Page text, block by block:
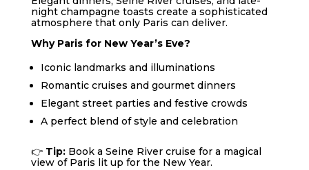
night champagne toasts create a sophisticated
atmosphere that only Paris can deliver.
Why Paris for New Year’s Eve?
Iconic landmarks and illuminations
Romantic cruises and gourmet dinners
Elegant street parties and festive crowds
A perfect blend of style and celebration
👉 Tip: Book a Seine River cruise for a magical
view of Paris lit up for the New Year.